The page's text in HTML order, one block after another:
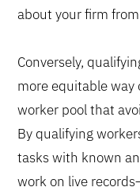
about your firm
Conversely,
more equitable
worker pool that
By qualifying
tasks with known
work on live